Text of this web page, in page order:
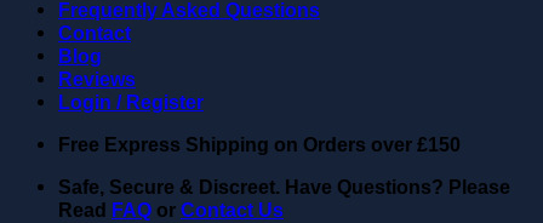
Frequently Asked Questions
Contact
Blog
Reviews
Login / Register
Free Express Shipping on Orders over £150
Safe, Secure & Discreet. Have Questions? Please
Read FAQ or Contact Us